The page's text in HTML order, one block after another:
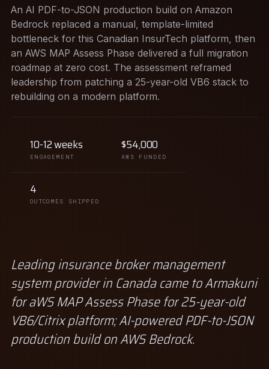
An AI PDF-to-JSON production build on Amazon
Bedrock replaced a manual, template-limited
bottleneck for this Canadian InsurTech platform, then
an AWS MAP Assess Phase delivered a full migration
roadmap at zero cost. The assessment reframed
leadership from patching a 25-year-old VB6 stack to
rebuilding on a modern platform.
10-12 weeks
ENGAGEMENT
$54,000
AWS FUNDED
4
OUTCOMES SHIPPED
Leading insurance broker management
system provider in Canada came to Armakuni
for aWS MAP Assess Phase for 25-year-old
VB6/Citrix platform; AI-powered PDF-to-JSON
production build on AWS Bedrock.